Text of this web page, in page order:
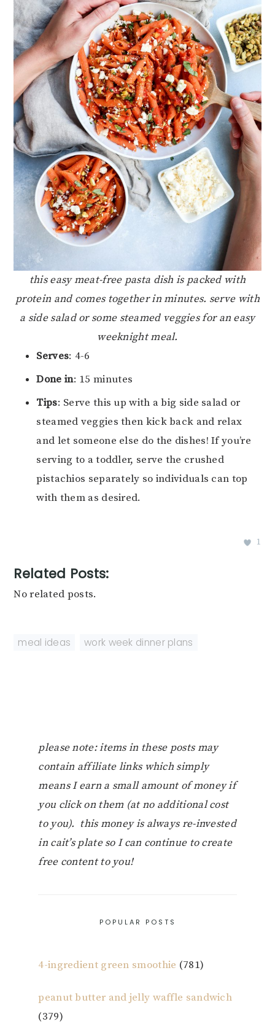
this easy meat-free pasta dish is packed with
protein and comes together in minutes. serve with
a side salad or some steamed veggies for an easy
weeknight meal.
Serves: 4-6
Done in: 15 minutes
Tips: Serve this up with a big side salad or
steamed veggies then kick back and relax
and let someone else do the dishes! If you’re
serving to a toddler, serve the crushed
pistachios separately so individuals can top
with them as desired.
1
Related Posts:
No related posts.
meal ideas work week dinner plans
please note: items in these posts may
contain affiliate links which simply
means I earn a small amount of money if
you click on them (at no additional cost
to you). this money is always re-invested
in cait’s plate so I can continue to create
free content to you!
POPULAR POSTS
4-ingredient green smoothie (781)
peanut butter and jelly waffle sandwich
(379)